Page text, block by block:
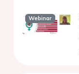
Webinar